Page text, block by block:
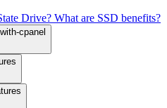
Drive? What are SSD benefits?
cpanel